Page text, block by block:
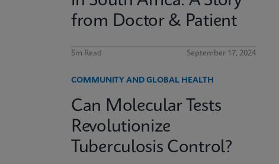
from Doctor & Patient
5m Read September 17, 2024
COMMUNITY AND GLOBAL HEALTH
Can Molecular Tests
Revolutionize
Tuberculosis Control?